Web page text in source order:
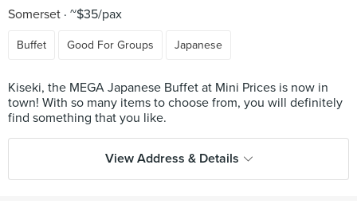
Somerset ~$35/pax
Buffet Good For Groups Japanese
Kiseki, the MEGA Japanese Buffet at Mini Prices is now in
town! With so many items to choose from, you will definitely
View Address & Details